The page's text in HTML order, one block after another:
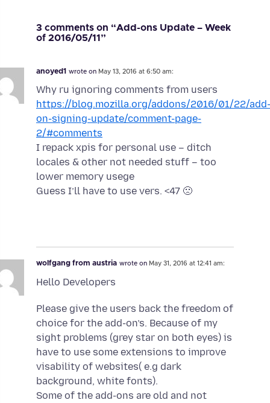
3 comments on “Add-ons Update – Week
of 2016/05/11”
anoyed1 wrote on May 13, 2016 at 6:50 am:
Why ru ignoring comments from users
https://blog.mozilla.org/addons/2016/01/22/add-
on-signing-update/comment-page-
2/#comments
I repack xpis for personal use – ditch
locales & other not needed stuff – too
lower memory usege
Guess I’ll have to use vers. <47 🙁
wolfgang from austria wrote on May 31, 2016 at 12:41 am:
Hello Developers
Please give the users back the freedom of
choice for the add-on’s. Because of my
sight problems (grey star on both eyes) is
have to use some extensions to improve
visability of websites( e.g dark
background, white fonts).
Some of the add-ons are old and not